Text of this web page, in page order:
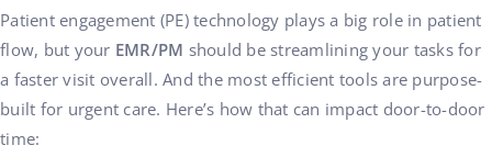
Patient engagement (PE) technology plays a big role in patient
flow, but your EMR/PM should be streamlining your tasks for
a faster visit overall. And the most efficient tools are purpose-
built for urgent care. Here’s how that can impact door-to-door
time: